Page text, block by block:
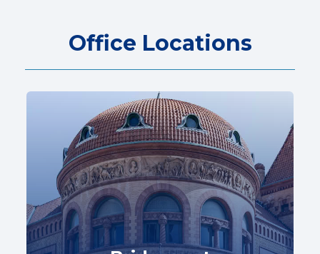
Office Locations